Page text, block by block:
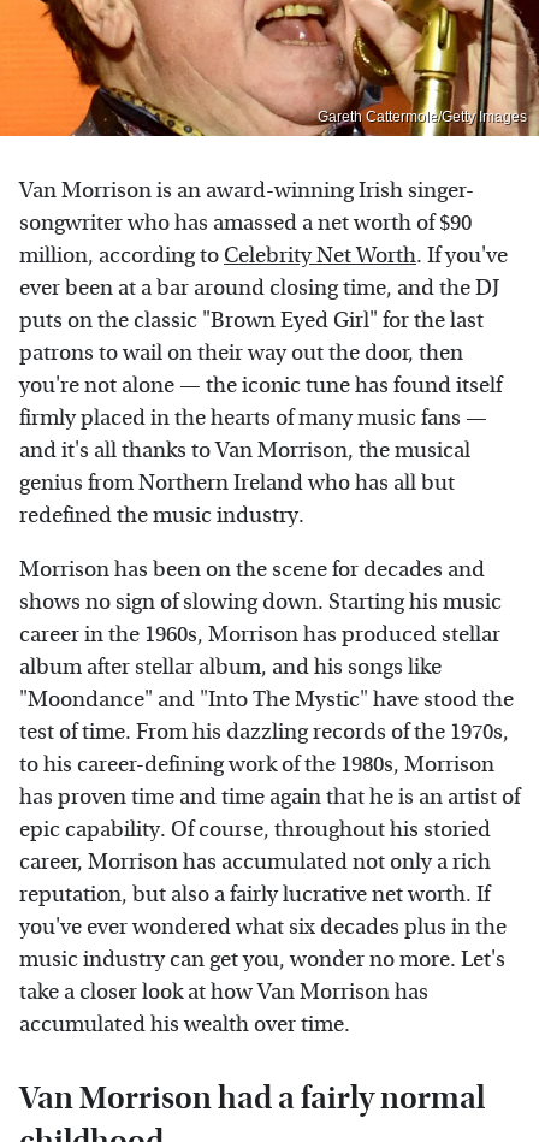
Gareth Cattermole/Getty Images
Van Morrison is an award-winning Irish singer-
songwriter who has amassed a net worth of $90
million, according to Celebrity Net Worth. If you've
ever been at a bar around closing time, and the DJ
puts on the classic "Brown Eyed Girl" for the last
patrons to wail on their way out the door, then
you're not alone — the iconic tune has found itself
firmly placed in the hearts of many music fans —
and it's all thanks to Van Morrison, the musical
genius from Northern Ireland who has all but
redefined the music industry.
Morrison has been on the scene for decades and
shows no sign of slowing down. Starting his music
career in the 1960s, Morrison has produced stellar
album after stellar album, and his songs like
"Moondance" and "Into The Mystic" have stood the
test of time. From his dazzling records of the 1970s,
to his career-defining work of the 1980s, Morrison
has proven time and time again that he is an artist of
epic capability. Of course, throughout his storied
career, Morrison has accumulated not only a rich
reputation, but also a fairly lucrative net worth. If
you've ever wondered what six decades plus in the
music industry can get you, wonder no more. Let's
take a closer look at how Van Morrison has
accumulated his wealth over time.
Van Morrison had a fairly normal